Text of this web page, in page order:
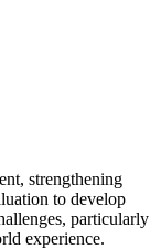
strengthening
to develop
particularly
experience.